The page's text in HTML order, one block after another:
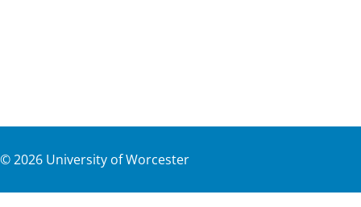
©2026 University of Worcester